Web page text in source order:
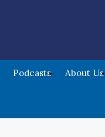
Podcasts About Us